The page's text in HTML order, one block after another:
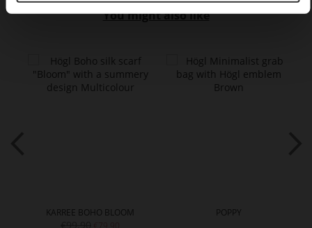
You might also like
KARREE BOHO BLOOM POPPY